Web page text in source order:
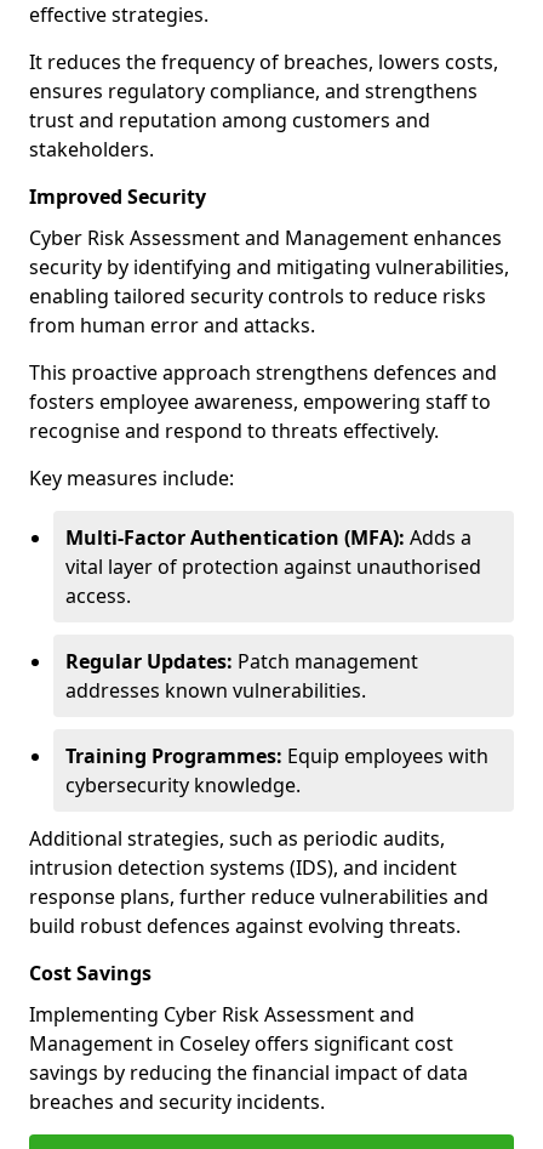
effective strategies.
It reduces the frequency of breaches, lowers costs,
ensures regulatory compliance, and strengthens
trust and reputation among customers and
stakeholders.
Improved Security
Cyber Risk Assessment and Management enhances
security by identifying and mitigating vulnerabilities,
enabling tailored security controls to reduce risks
from human error and attacks.
This proactive approach strengthens defences and
fosters employee awareness, empowering staff to
recognise and respond to threats effectively.
Key measures include:
Multi-Factor Authentication (MFA): Adds a
vital layer of protection against unauthorised
access.
Regular Updates: Patch management
addresses known vulnerabilities.
Training Programmes: Equip employees with
cybersecurity knowledge.
Additional strategies, such as periodic audits,
intrusion detection systems (IDS), and incident
response plans, further reduce vulnerabilities and
build robust defences against evolving threats.
Cost Savings
Implementing Cyber Risk Assessment and
Management in Coseley offers significant cost
savings by reducing the financial impact of data
breaches and security incidents.